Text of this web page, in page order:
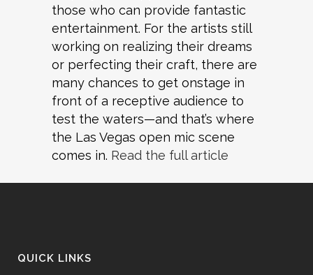
those who can provide fantastic
entertainment. For the artists still
working on realizing their dreams
or perfecting their craft, there are
many chances to get onstage in
front of a receptive audience to
test the waters—and that’s where
the Las Vegas open mic scene
comes in. Read the full article
QUICK LINKS